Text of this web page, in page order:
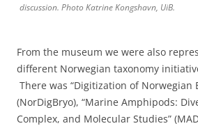
discussion. Photo Katrine Kongshavn, UiB.
From the museum we were also
different Norwegian taxonomy
There was “Digitization of Norwegian
(NorDigBryo), “Marine Amphipods:
Complex, and Molecular Studies”